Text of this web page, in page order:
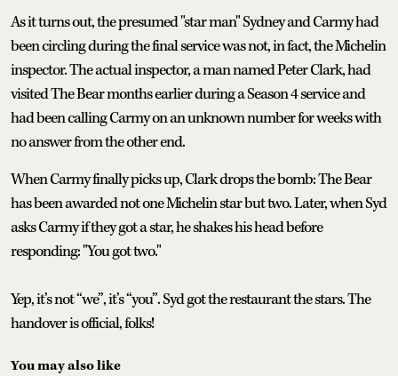
As it turns out, the presumed "star man" Sydney and Carmy had
been circling during the final service was not, in fact, the Michelin
inspector. The actual inspector, a man named Peter Clark, had
visited The Bear months earlier during a Season 4 service and
had been calling Carmy on an unknown number for weeks with
no answer from the other end.
When Carmy finally picks up, Clark drops the bomb: The Bear
has been awarded not one Michelin star but two. Later, when Syd
asks Carmy if they got a star, he shakes his head before
responding: "You got two."
Yep, it’s not “we”, it’s “you”. Syd got the restaurant the stars. The
handover is official, folks!
You may also like